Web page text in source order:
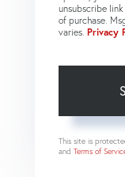
unsubscribe
of purchase.
varies. Privacy
This site is
and Terms of